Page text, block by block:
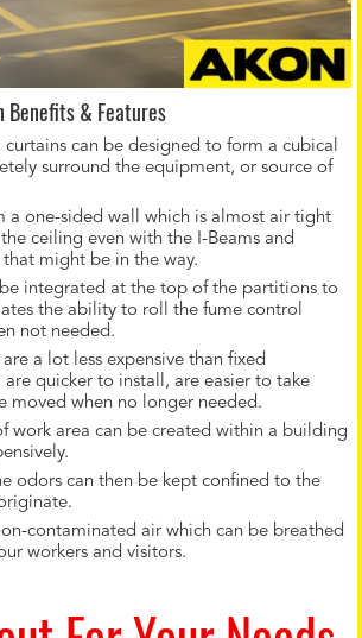
Benefits & Features
curtains can be designed to form a cubical
surround the equipment, or source of
a one-sided wall which is almost air tight
ceiling even with the I-Beams and
might be in the way.
be integrated at the top of the partitions to
the ability to roll the fume control
not needed.
are a lot less expensive than fixed
are quicker to install, are easier to take
moved when no longer needed.
work area can be created within a building
odors can then be kept confined to the
contaminated air which can be breathed
workers and visitors.